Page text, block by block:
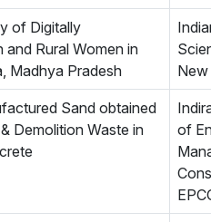
of Digitally
and Rural Women in
Madhya Pradesh
New
Sand obtained
Demolition Waste in
of